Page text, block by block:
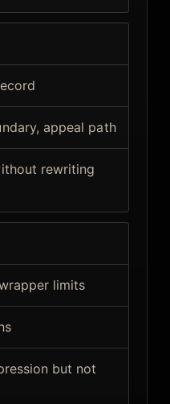
appeal path
rewriting
limits
but not